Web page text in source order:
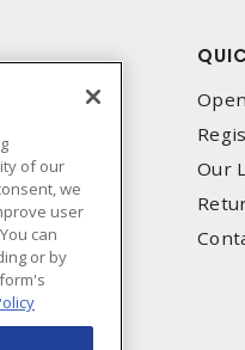
Our
of our
we
user
can
or by